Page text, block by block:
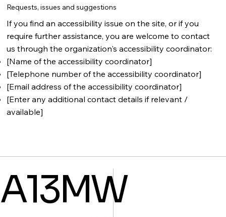
Requests, issues and suggestions
If you find an accessibility issue on the site, or if you
require further assistance, you are welcome to contact
us through the organization's accessibility coordinator:
[Name of the accessibility coordinator]
[Telephone number of the accessibility coordinator]
[Email address of the accessibility coordinator]
[Enter any additional contact details if relevant /
available]
A13MW